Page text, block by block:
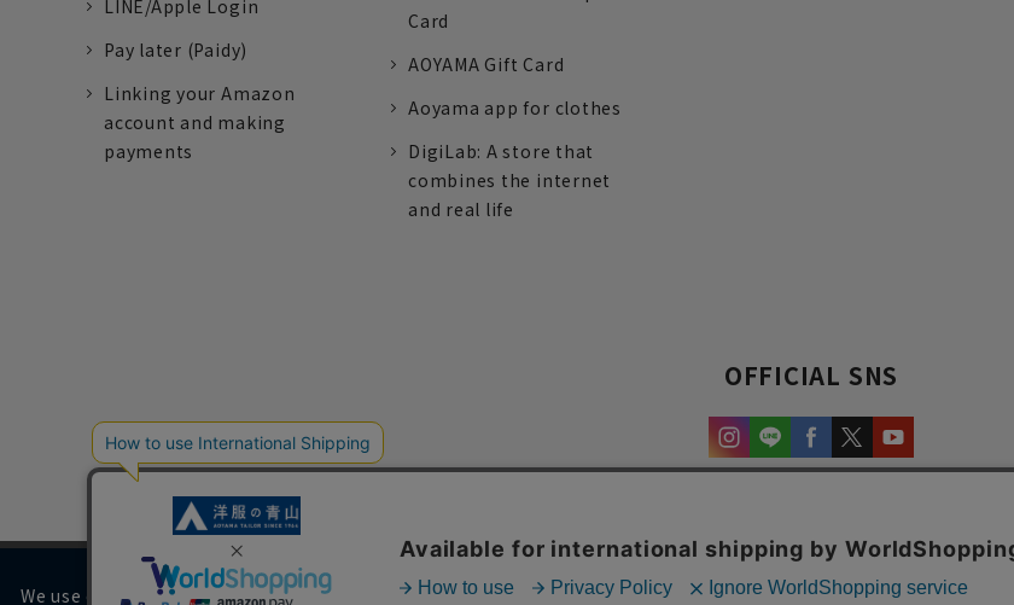
LINE/Apple Login
Pay later (Paidy)
Linking your Amazon
account and making
payments
Card
AOYAMA Gift Card
Aoyama app for clothes
DigiLab: A store that
combines the internet
and real life
OFFICIAL SNS
We use cookies on our website to improve your browsing experience and content.